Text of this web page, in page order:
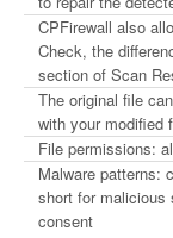
CPFirewall also
Check, the
section of Scan
The original file
with your modified
File permissions:
Malware patterns:
short for malicious
consent